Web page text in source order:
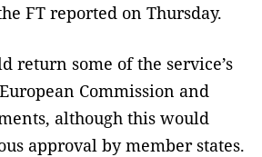
FT reported on Thursday.
return some of the service’s
Commission and
although this would
approval by member states.